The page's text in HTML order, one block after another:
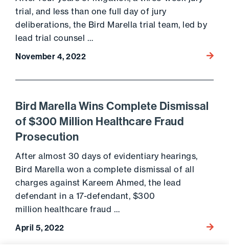
trial, and less than one full day of jury
deliberations, the Bird Marella trial team, led by
lead trial counsel …
November 4, 2022
Go to
Bird Marella Wins Complete Dismissal
of $300 Million Healthcare Fraud
Prosecution
After almost 30 days of evidentiary hearings,
Bird Marella won a complete dismissal of all
charges against Kareem Ahmed, the lead
defendant in a 17-defendant, $300
million healthcare fraud …
April 5, 2022
Go to